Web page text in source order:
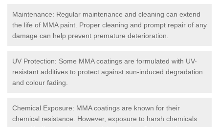
Maintenance: Regular maintenance and cleaning can extend
the life of MMA paint. Proper cleaning and prompt repair of any
damage can help prevent premature deterioration.
UV Protection: Some MMA coatings are formulated with UV-
resistant additives to protect against sun-induced degradation
and colour fading.
Chemical Exposure: MMA coatings are known for their
chemical resistance. However, exposure to harsh chemicals